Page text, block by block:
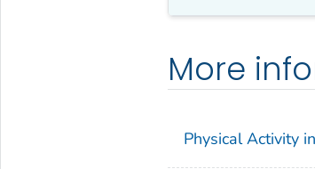
More
Physical Activity